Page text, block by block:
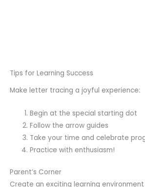
Tips for Learning Success
Make letter tracing a joyful experience:
Begin at the special starting dot
Follow the arrow guides
Take your time and celebrate
Practice with enthusiasm!
Parent’s Corner
Create an exciting learning environment